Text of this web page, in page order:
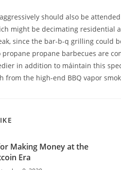
should also be
might be decimating
since the bar-b-q grilling could
propane barbecues are
in addition to máintain this
from the high-end BBQ vapor
Making Money at the
Era